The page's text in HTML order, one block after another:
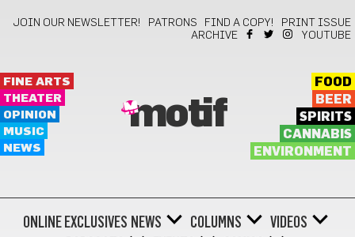
JOIN OUR NEWSLETTER! PATRONS FIND A COPY!
PRINT ISSUE
ARCHIVE
YOUTUBE
FINE ARTS
THEATER
OPINION
MUSIC
NEWS
motif
FOOD
BEER
SPIRITS
CANNABIS
ENVIRONMENT
ONLINE EXCLUSIVES NEWS COLUMNS
VIDEOS